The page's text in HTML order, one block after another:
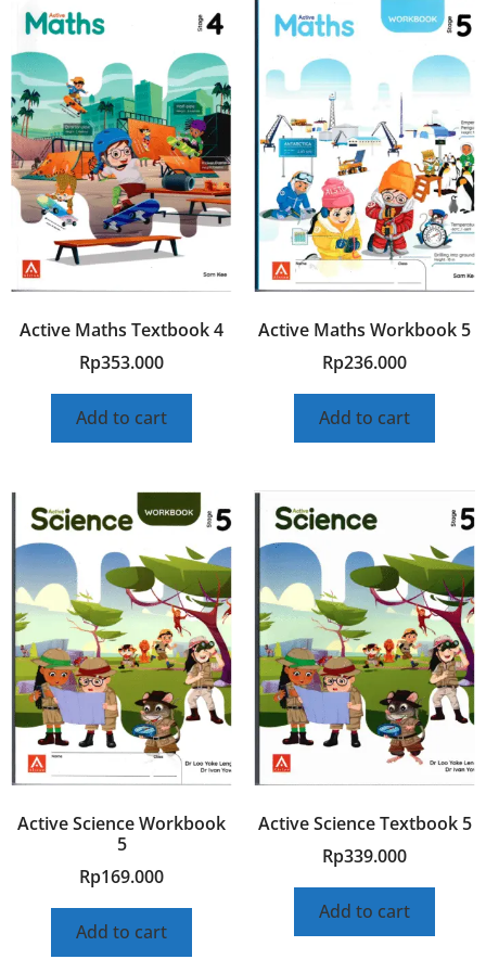
Active Maths Textbook 4
Rp353.000
Add to cart
Active Maths Workbook 5
Rp236.000
Add to cart
Active Science Workbook
5
Rp169.000
Add to cart
Active Science Textbook 5
Rp339.000
Add to cart